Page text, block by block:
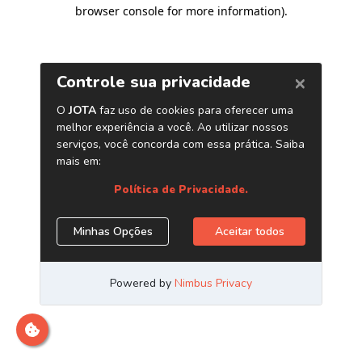
browser console for more information).